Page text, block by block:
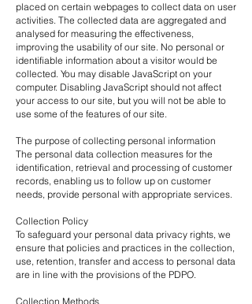
placed on certain webpages to collect data on user
activities. The collected data are aggregated and
analysed for measuring the effectiveness,
improving the usability of our site. No personal or
identifiable information about a visitor would be
collected. You may disable JavaScript on your
computer. Disabling JavaScript should not affect
your access to our site, but you will not be able to
use some of the features of our site.
The purpose of collecting personal information
The personal data collection measures for the
identification, retrieval and processing of customer
records, enabling us to follow up on customer
needs, provide personal with appropriate services.
Collection Policy
To safeguard your personal data privacy rights, we
ensure that policies and practices in the collection,
use, retention, transfer and access to personal data
are in line with the provisions of the PDPO.
Collection Methods